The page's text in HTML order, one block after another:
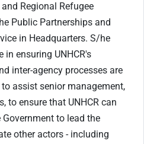
Regional Refugee
Public Partnerships and
in Headquarters. S/he
in ensuring UNHCR's
inter-agency processes are
assist senior management,
to ensure that UNHCR can
to lead the
other actors - including